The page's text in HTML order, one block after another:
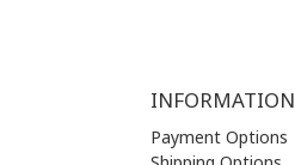
INFORMATION
Payment Options